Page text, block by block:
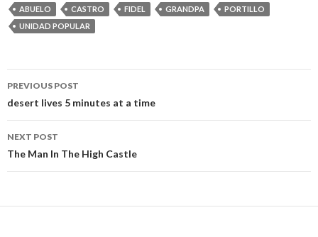
ABUELO CASTRO FIDEL GRANDPA
PORTILLO
UNIDAD POPULAR
Post navigation
PREVIOUS POST
desert lives 5 minutes at a time
NEXT POST
The Man In The High Castle